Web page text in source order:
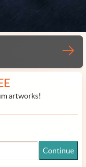
artworks!
Continue